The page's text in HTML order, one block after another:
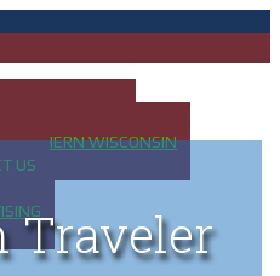
WISCONSIN
US
Traveler